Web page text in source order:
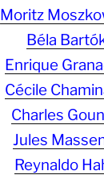
Moritz
Béla
Enrique
Cécile
Charles
Jules
Reynaldo